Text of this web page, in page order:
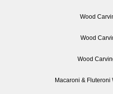
Wood
Wood
Wood
Macaroni & Fluteroni